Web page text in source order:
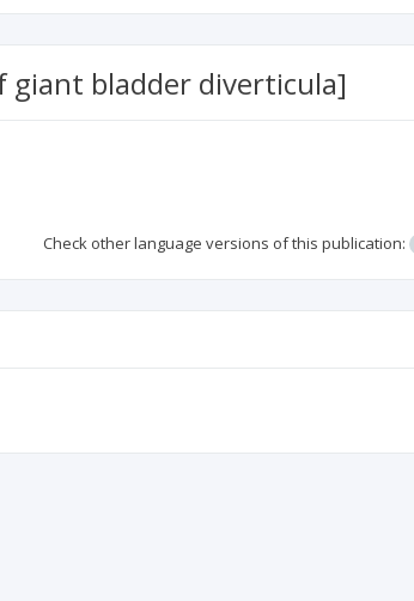
bladder diverticula]
Check other language versions of this publication: